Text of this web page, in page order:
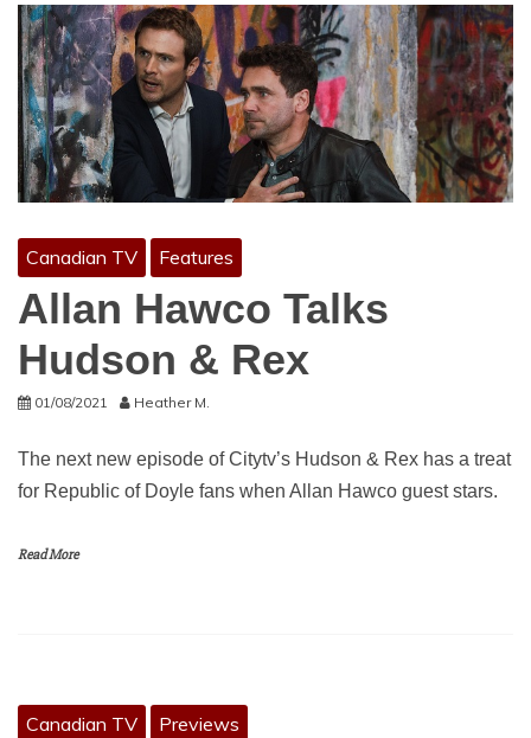
Canadian TV Features
Allan Hawco Talks
Hudson & Rex
01/08/2021 Heather M.
The next new episode of Citytv’s Hudson & Rex has a treat
for Republic of Doyle fans when Allan Hawco guest stars.
Read More
Canadian TV Previews